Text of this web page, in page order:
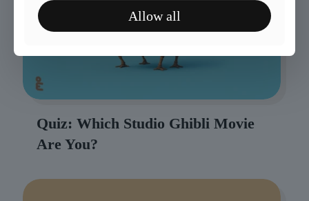
Quiz: Which Studio Ghibli Movie
Are You?
Allow all